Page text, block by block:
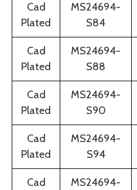
Cad
Plated
MS24694-
S84
Cad
Plated
MS24694-
S88
Cad
Plated
MS24694-
S90
Cad
Plated
MS24694-
S94
Cad
MS24694-